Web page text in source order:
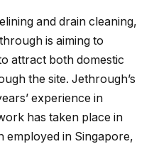
and drain cleaning,
is aiming to
attract both domestic
the site. Jethrough’s
experience in
has taken place in
employed in Singapore,